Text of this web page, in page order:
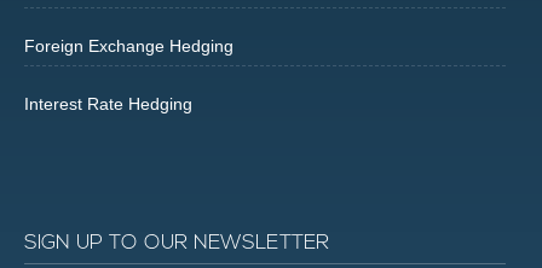
Foreign Exchange Hedging
Interest Rate Hedging
SIGN UP TO OUR NEWSLETTER